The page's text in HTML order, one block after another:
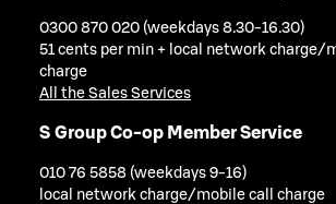
0300 870 020 (weekdays 8.30-16.30)
51 cents per min + local network charge/
charge
All the Sales Services
S Group Co-op Member Service
010 76 5858 (weekdays 9-16)
local network charge/mobile call charge